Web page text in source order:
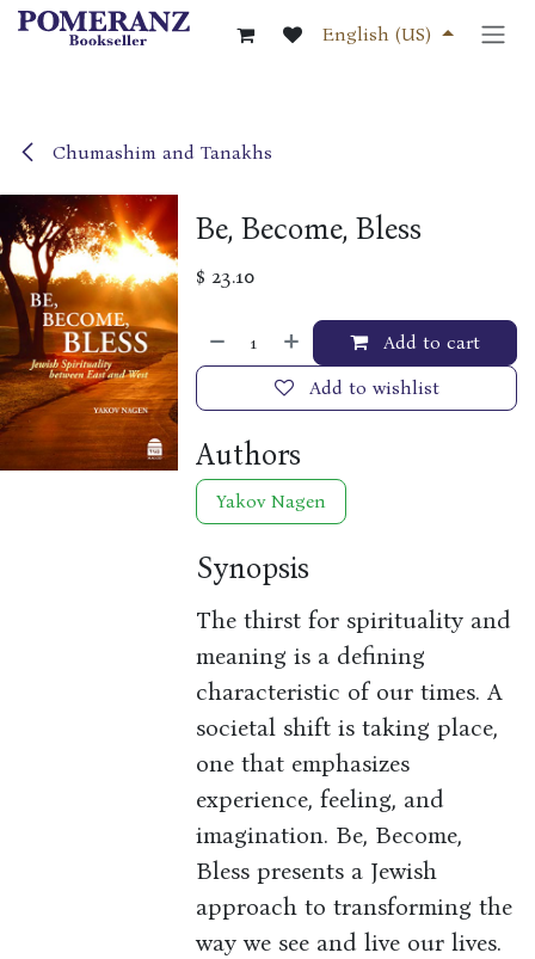
Skip to Content
English (US)
Chumashim and Tanakhs
Be, Become, Bless
$ 23.10
Add to cart
Add to wishlist
Authors
Yakov Nagen
Synopsis
The thirst for spirituality and
meaning is a defining
characteristic of our times. A
societal shift is taking place,
one that emphasizes
experience, feeling, and
imagination. Be, Become,
Bless presents a Jewish
approach to transforming the
way we see and live our lives.